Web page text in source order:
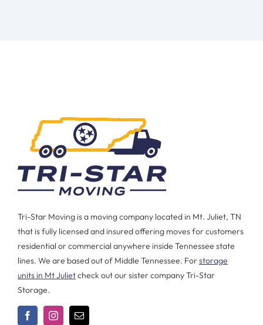
Tri-Star Moving is a moving company located in Mt. Juliet, TN
that is fully licensed and insured offering moves for customers
residential or commercial anywhere inside Tennessee state
lines. We are based out of Middle Tennessee. Forstorage
units in Mt Julietcheck out our sister company Tri-Star
Storage.